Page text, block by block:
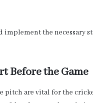
implement the
Before the Game
are vital for the